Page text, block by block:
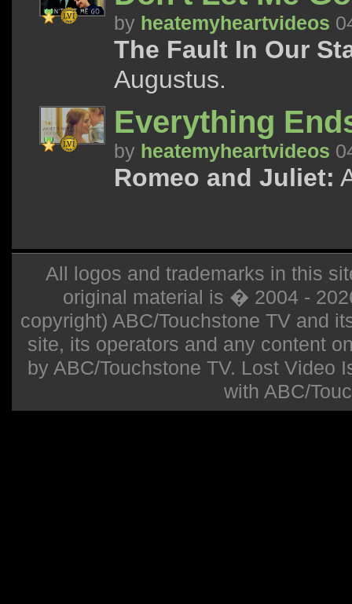
by heatemyheartvideos
The Fault In Our
Augustus.
Everything
by heatemyheartvideos
Romeo and Juliet:
All logos and trademarks in this
original material is � 2004 -
copyright) ABC/Touchstone TV and
site, its operators and any content
by ABC/Touchstone TV. Lost Video
with ABC/